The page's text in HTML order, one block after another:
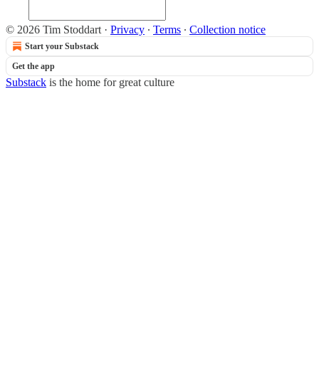
© 2026 Tim Stoddart · Privacy ∙ Terms ∙ Collection notice
Start your Substack
Get the app
Substack is the home for great culture